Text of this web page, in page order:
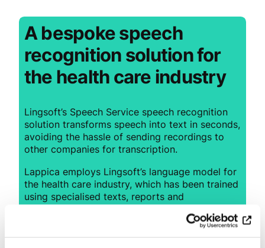
A bespoke speech
recognition solution for
the health care industry
Lingsoft’s Speech Service speech recognition
solution transforms speech into text in seconds,
avoiding the hassle of sending recordings to
other companies for transcription.
Lappica employs Lingsoft’s language model for
the health care industry, which has been trained
using specialised texts, reports and
vocabularies. Compared to general speech
recognition solutions, a tailored language model